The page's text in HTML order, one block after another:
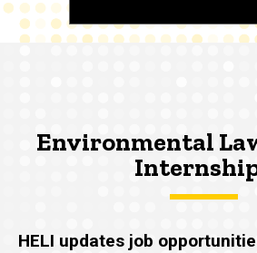
Environmental
HELI updates job